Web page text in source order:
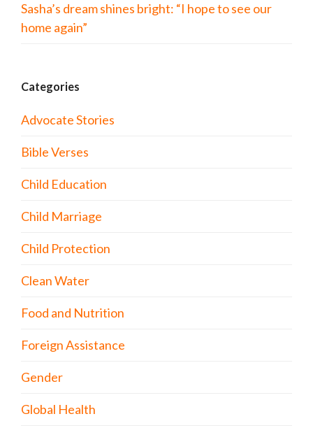
Sasha’s dream shines bright: “I hope to see our
home again”
Categories
Advocate Stories
Bible Verses
Child Education
Child Marriage
Child Protection
Clean Water
Food and Nutrition
Foreign Assistance
Gender
Global Health